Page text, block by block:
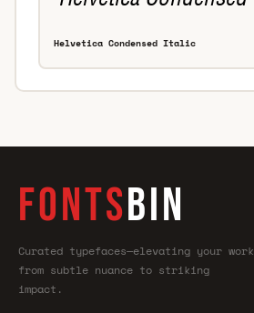
Helvetica Condensed Italic
FONTSBIN
Curated typefaces—elevating your work
from subtle nuance to striking
impact.